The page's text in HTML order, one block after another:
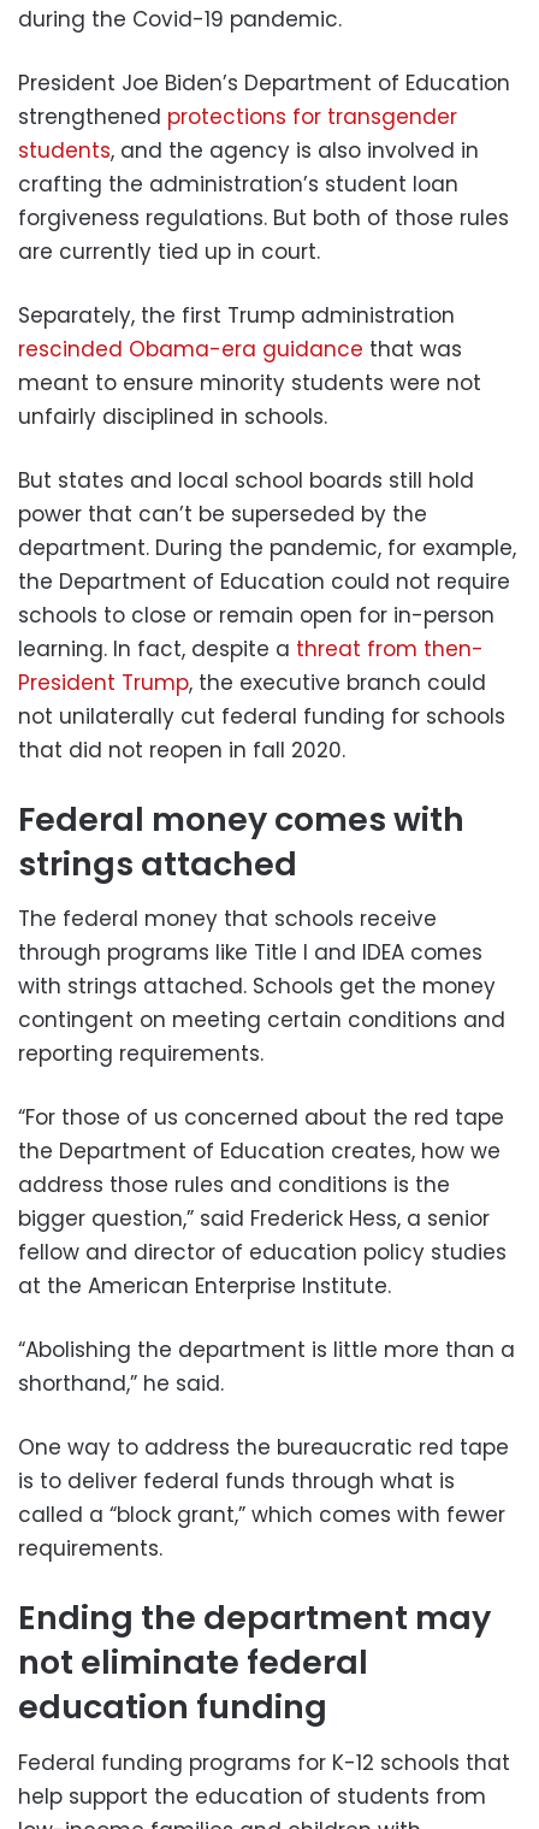
during the Covid-19 pandemic.
President Joe Biden’s Department of Education
strengthened protections for transgender
students, and the agency is also involved in
crafting the administration’s student loan
forgiveness regulations. But both of those rules
are currently tied up in court.
Separately, the first Trump administration
rescinded Obama-era guidance that was
meant to ensure minority students were not
unfairly disciplined in schools.
But states and local school boards still hold
power that can’t be superseded by the
department. During the pandemic, for example,
the Department of Education could not require
schools to close or remain open for in-person
learning. In fact, despite a threat from then-
President Trump, the executive branch could
not unilaterally cut federal funding for schools
that did not reopen in fall 2020.
Federal money comes with
strings attached
The federal money that schools receive
through programs like Title I and IDEA comes
with strings attached. Schools get the money
contingent on meeting certain conditions and
reporting requirements.
“For those of us concerned about the red tape
the Department of Education creates, how we
address those rules and conditions is the
bigger question,” said Frederick Hess, a senior
fellow and director of education policy studies
at the American Enterprise Institute.
“Abolishing the department is little more than a
shorthand,” he said.
One way to address the bureaucratic red tape
is to deliver federal funds through what is
called a “block grant,” which comes with fewer
requirements.
Ending the department may
not eliminate federal
education funding
Federal funding programs for K-12 schools that
help support the education of students from